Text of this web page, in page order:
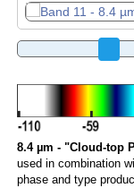
8.4 µm - "Cloud-top
used in combination
phase and type